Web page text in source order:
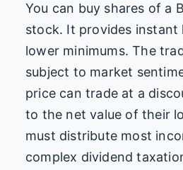
You can buy shares of a
stock. It provides instant
lower minimums. The
subject to market
price can trade at a
to the net value of their
must distribute most
complex dividend